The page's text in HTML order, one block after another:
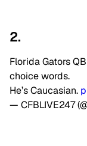
2.
Florida Gators
choice words.
He’s Caucasian.
— CFBLIVE247